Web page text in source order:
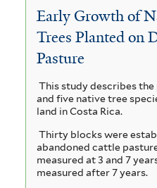
Early Growth of
Trees Planted on
Pasture
This study describes
and five native tree
land in Costa Rica.
Thirty blocks were
abandoned cattle
measured at 3 and 7
measured after 7 years.